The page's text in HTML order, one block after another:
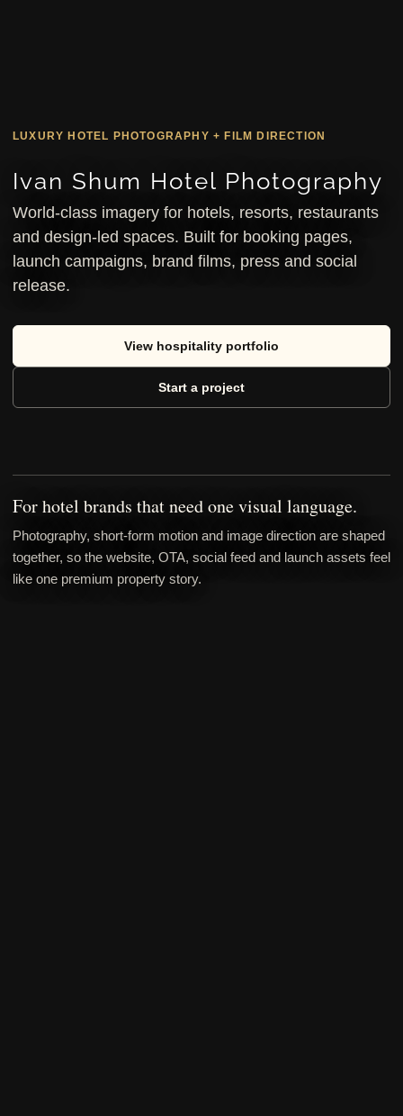
LUXURY HOTEL PHOTOGRAPHY + FILM DIRECTION
Ivan Shum Hotel Photography
World-class imagery for hotels, resorts, restaurants
and design-led spaces. Built for booking pages,
launch campaigns, brand films, press and social
release.
View hospitality portfolio
Start a project
For hotel brands that need one visual language.
Photography, short-form motion and image direction are shaped
together, so the website, OTA, social feed and launch assets feel
like one premium property story.